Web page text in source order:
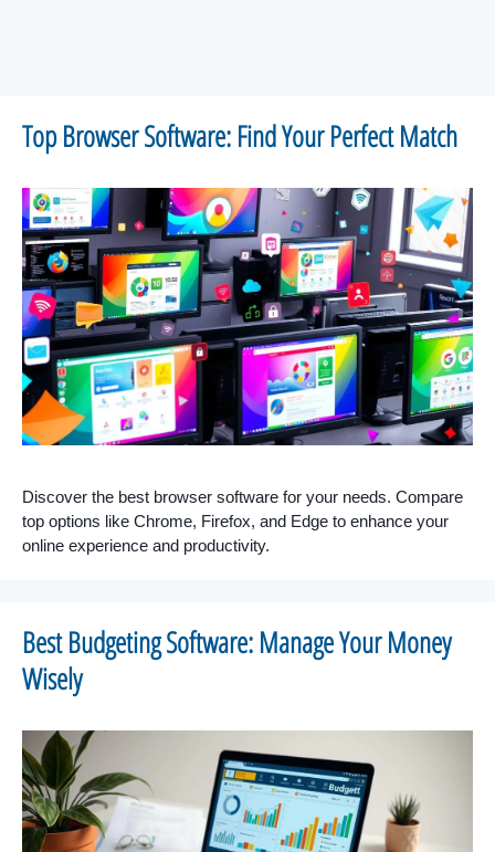
Top Browser Software: Find Your Perfect Match
Discover the best browser software for your needs. Compare
top options like Chrome, Firefox, and Edge to enhance your
online experience and productivity.
Best Budgeting Software: Manage Your Money
Wisely